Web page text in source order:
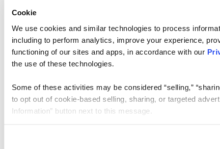
Cookie
We use cookies and similar technologies to process
including to perform analytics, improve your experience,
functioning of our sites and apps, in accordance with our
the use of these technologies.
Some of these activities may be considered “selling,”
to opt out of cookie-based selling, sharing, or targeted
Information” button next to this message.